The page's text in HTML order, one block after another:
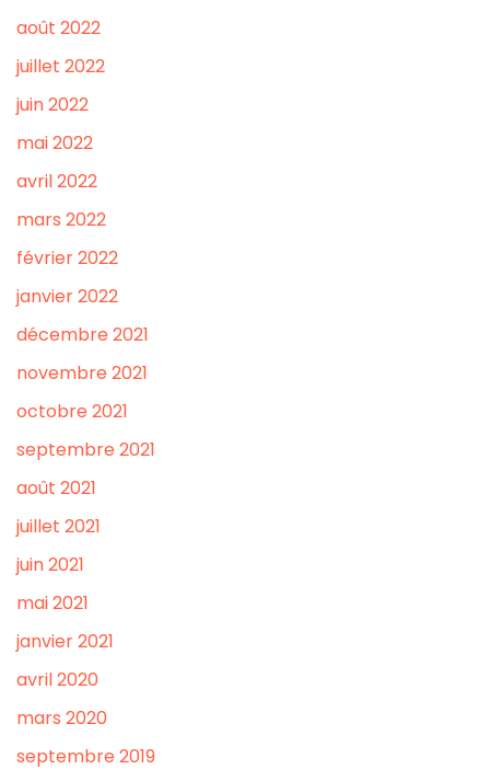
août 2022
juillet 2022
juin 2022
mai 2022
avril 2022
mars 2022
février 2022
janvier 2022
décembre 2021
novembre 2021
octobre 2021
septembre 2021
août 2021
juillet 2021
juin 2021
mai 2021
janvier 2021
avril 2020
mars 2020
septembre 2019